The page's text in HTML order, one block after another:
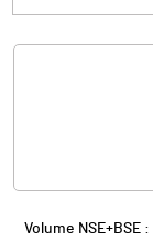
Volume NSE+BSE :